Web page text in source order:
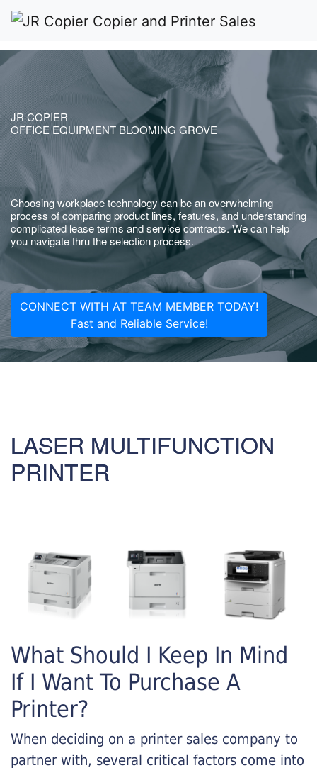
JR COPIER
OFFICE EQUIPMENT BLOOMING GROVE
Choosing workplace technology can be an overwhelming
process of comparing product lines, features, and understanding
complicated lease terms and service contracts. We can help
you navigate thru the selection process.
CONNECT WITH AT TEAM MEMBER TODAY!
Fast and Reliable Service!
LASER MULTIFUNCTION
PRINTER
What Should I Keep In Mind
If I Want To Purchase A
Printer?
When deciding on a printer sales company to
partner with, several critical factors come into